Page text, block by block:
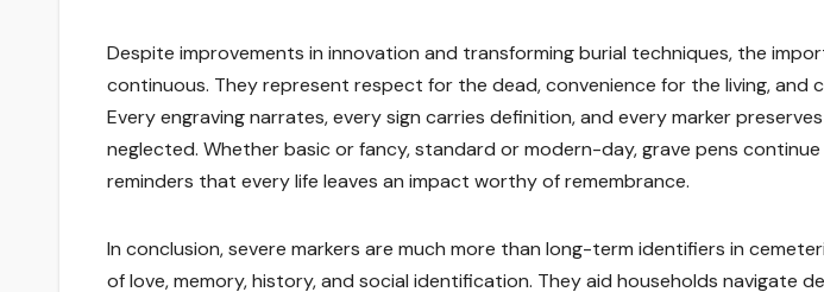
Despite improvements in innovation and transforming burial techniques, the
continuous. They represent respect for the dead, convenience for the living, and
Every engraving narrates, every sign carries definition, and every marker
neglected. Whether basic or fancy, standard or modern-day, grave pens
reminders that every life leaves an impact worthy of remembrance.
In conclusion, severe markers are much more than long-term identifiers in
of love, memory, history, and social identification. They aid households navigate